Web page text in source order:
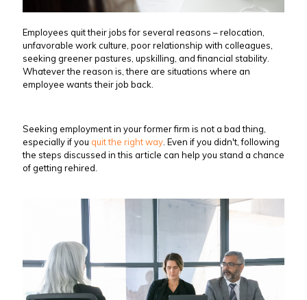
Employees quit their jobs for several reasons – relocation,
unfavorable work culture, poor relationship with colleagues,
seeking greener pastures, upskilling, and financial stability.
Whatever the reason is, there are situations where an
employee wants their job back.
Seeking employment in your former firm is not a bad thing,
especially if you quit the right way . Even if you didn't, following
the steps discussed in this article can help you stand a chance
of getting rehired.